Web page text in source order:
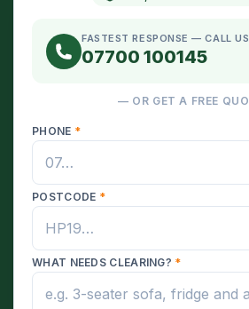
FASTEST RESPONSE — CALL US
07700 100145
— OR GET A FREE
PHONE *
POSTCODE *
WHAT NEEDS CLEARING? *